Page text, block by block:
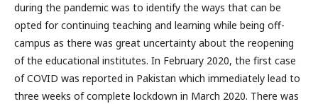
during the pandemic was to identify the ways that can be
opted for continuing teaching and learning while being off-
campus as there was great uncertainty about the reopening
of the educational institutes. In February 2020, the first case
of COVID was reported in Pakistan which immediately lead to
three weeks of complete lockdown in March 2020. There was